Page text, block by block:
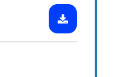
number
Download:
Change